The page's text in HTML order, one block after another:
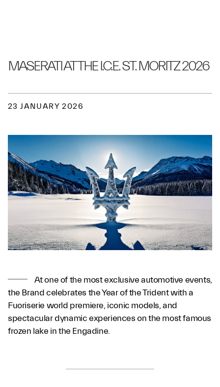
MASERATI AT THE I.C.E. ST. MORITZ 2026
23 JANUARY 2026
At one of the most exclusive automotive events,
the Brand celebrates the Year of the Trident with a
Fuoriserie world premiere, iconic models, and
spectacular dynamic experiences on the most famous
frozen lake in the Engadine.